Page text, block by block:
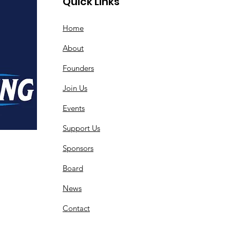
Home
About
Founders
Join Us
Events
Support Us
Sponsors
Board
News
Contact